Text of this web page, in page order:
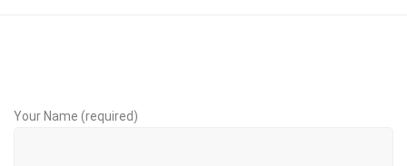
Your Name (required)